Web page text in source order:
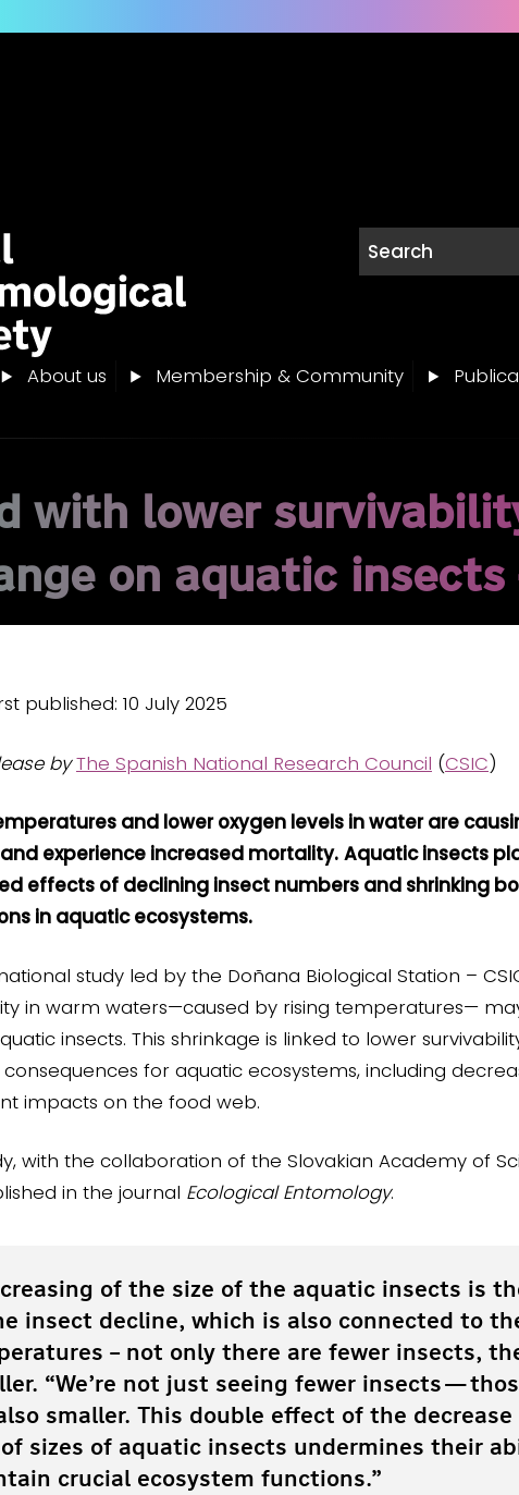
About us Membership & Community
with lower
on aquatic
published: 10 July 2025
byThe Spanish National Research Council (CSIC)
and lower oxygen levels in water are
experience increased mortality. Aquatic insects
effects of declining insect numbers and shrinking
in aquatic ecosystems.
study led by the Doñana Biological Station –
in warm waters—caused by rising temperatures—
insects. This shrinkage is linked to lower
for aquatic ecosystems, including
impacts on the food web.
with the collaboration of the Slovakian Academy of
in the journal Ecological Entomology.
of the size of the aquatic insects is
insect decline, which is also connected to
– not only there are fewer insects,
“We’re not just seeing fewer
smaller. This double effect of the
sizes of aquatic insects undermines their
crucial ecosystem functions.”